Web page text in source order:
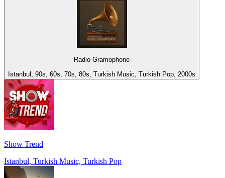
Radio Gramophone
Istanbul, 90s, 60s, 70s, 80s, Turkish Music, Turkish Pop, 2000s
Show Trend
Istanbul, Turkish Music, Turkish Pop